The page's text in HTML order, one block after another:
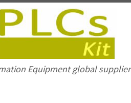
Equipment global supplier